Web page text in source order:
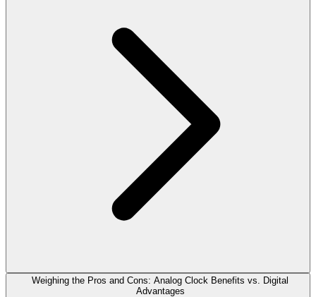
Weighing the Pros and Cons: Analog Clock Benefits vs. Digital
Advantages